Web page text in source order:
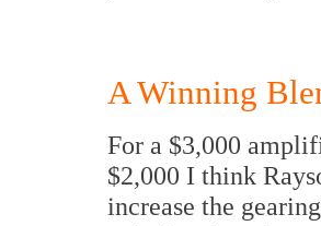
A Winning
For a $3,000
$2,000 I think
increase the